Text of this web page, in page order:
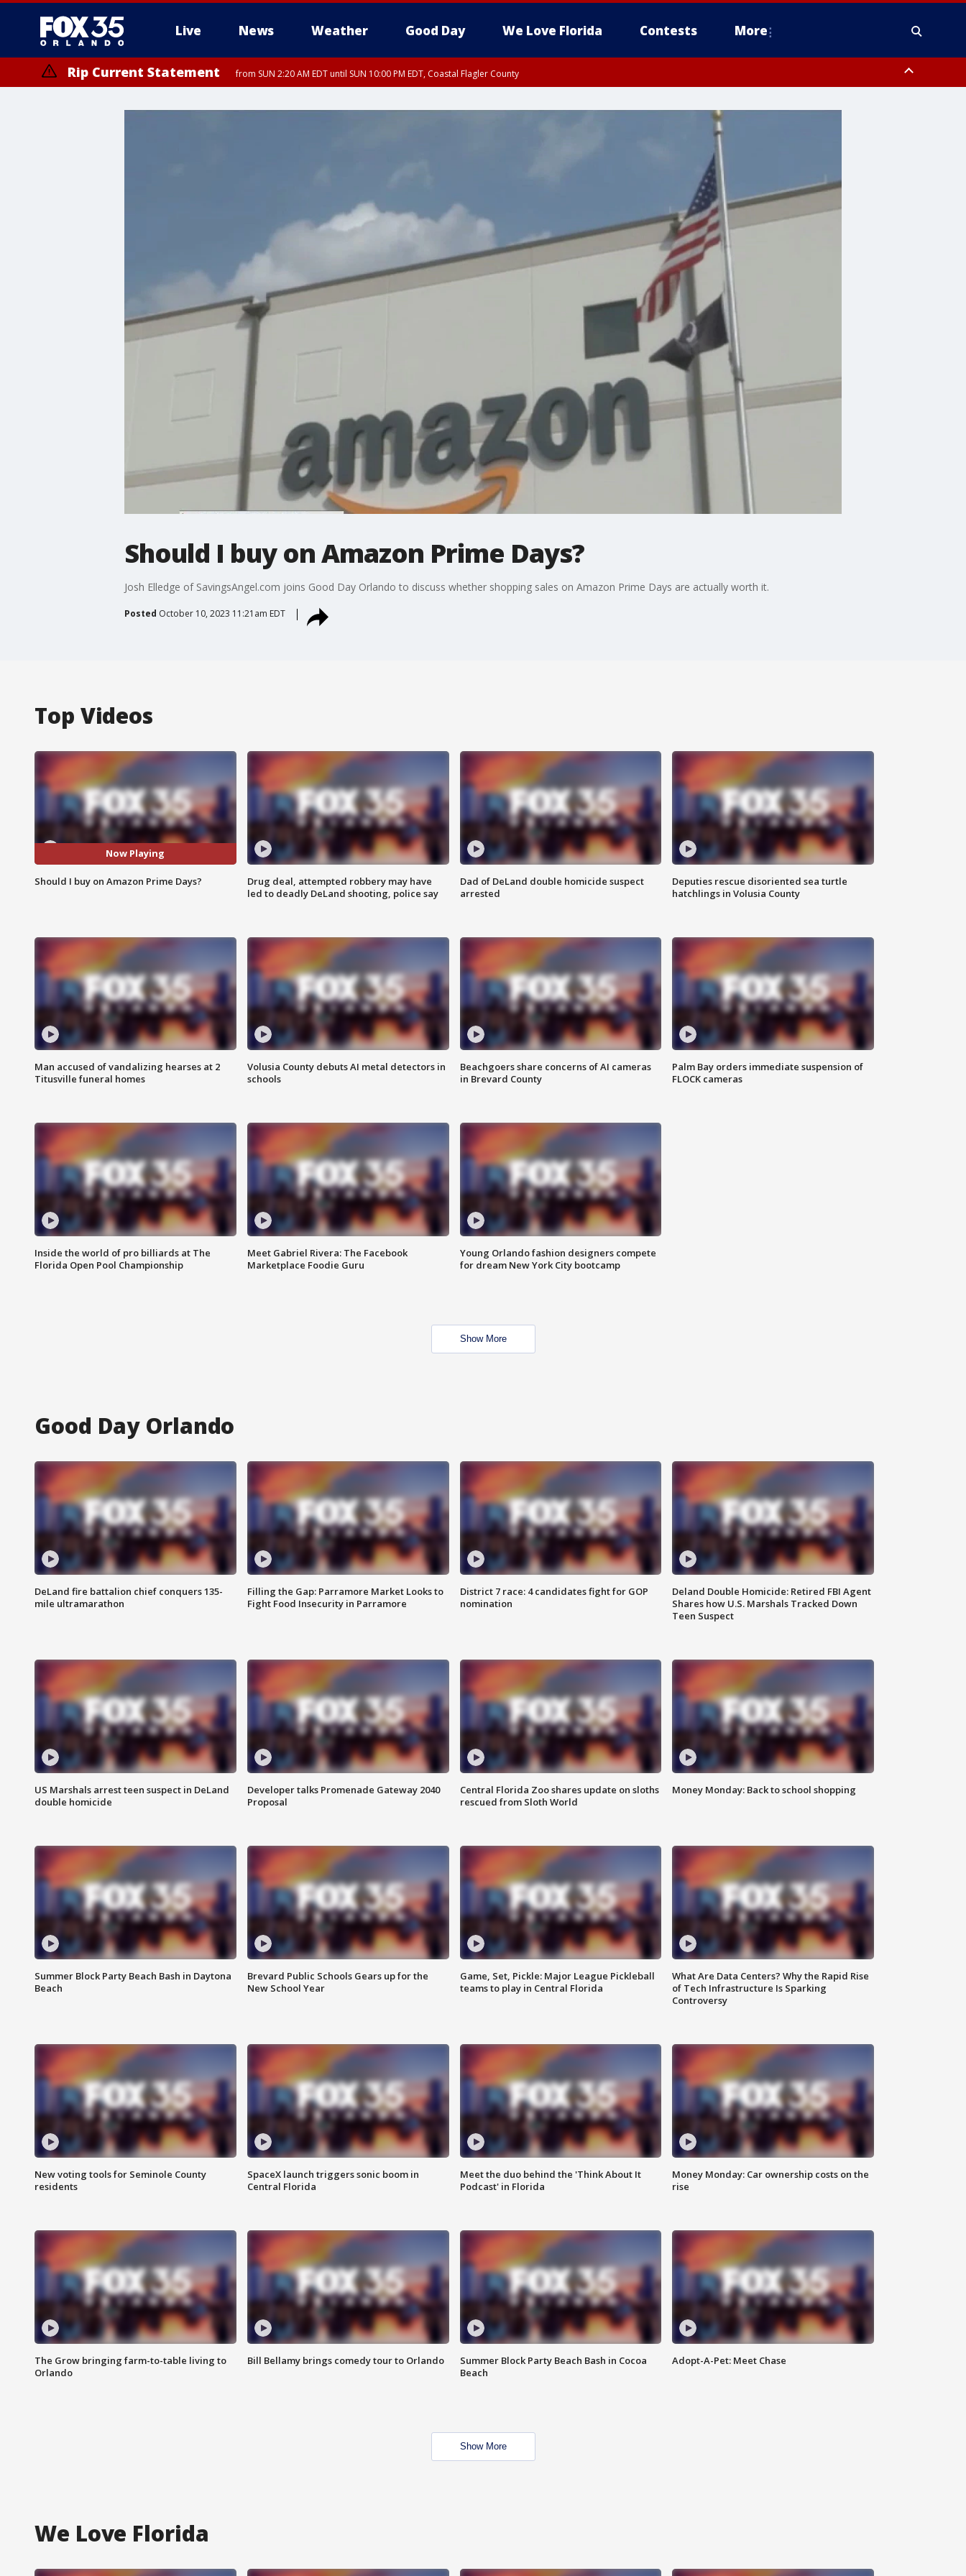
Live News Weather Good Day We Love Florida Contests More
Rip Current Statement from SUN 2:20 AM EDT until SUN 10:00 PM EDT, Coastal Flagler County
Should I buy on Amazon Prime Days?
Josh Elledge of SavingsAngel.com joins Good Day Orlando to discuss whether shopping sales on Amazon Prime Days are actually worth it.
Posted October 10, 2023 11:21am EDT
Top Videos
Now Playing
Should I buy on Amazon Prime Days?
Drug deal, attempted robbery may have
led to deadly DeLand shooting, police say
Dad of DeLand double homicide suspect
arrested
Deputies rescue disoriented sea turtle
hatchlings in Volusia County
Man accused of vandalizing hearses at 2
Titusville funeral homes
Volusia County debuts AI metal detectors in
schools
Beachgoers share concerns of AI cameras
in Brevard County
Palm Bay orders immediate suspension of
FLOCK cameras
Inside the world of pro billiards at The
Florida Open Pool Championship
Meet Gabriel Rivera: The Facebook
Marketplace Foodie Guru
Young Orlando fashion designers compete
for dream New York City bootcamp
Show More
Good Day Orlando
DeLand fire battalion chief conquers 135-
mile ultramarathon
Filling the Gap: Parramore Market Looks to
Fight Food Insecurity in Parramore
District 7 race: 4 candidates fight for GOP
nomination
Deland Double Homicide: Retired FBI Agent
Shares how U.S. Marshals Tracked Down
Teen Suspect
US Marshals arrest teen suspect in DeLand
double homicide
Developer talks Promenade Gateway 2040
Proposal
Central Florida Zoo shares update on sloths
rescued from Sloth World
Money Monday: Back to school shopping
Summer Block Party Beach Bash in Daytona
Beach
Brevard Public Schools Gears up for the
New School Year
Game, Set, Pickle: Major League Pickleball
teams to play in Central Florida
What Are Data Centers? Why the Rapid Rise
of Tech Infrastructure Is Sparking
Controversy
New voting tools for Seminole County
residents
SpaceX launch triggers sonic boom in
Central Florida
Meet the duo behind the 'Think About It
Podcast' in Florida
Money Monday: Car ownership costs on the
rise
The Grow bringing farm-to-table living to
Orlando
Bill Bellamy brings comedy tour to Orlando
Summer Block Party Beach Bash in Cocoa
Beach
Adopt-A-Pet: Meet Chase
Show More
We Love Florida